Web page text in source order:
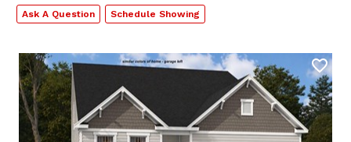
Ask A Question Schedule Showing